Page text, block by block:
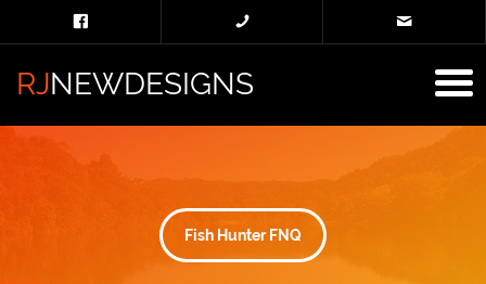
RJNEWDESIGNS
Fish Hunter FNQ